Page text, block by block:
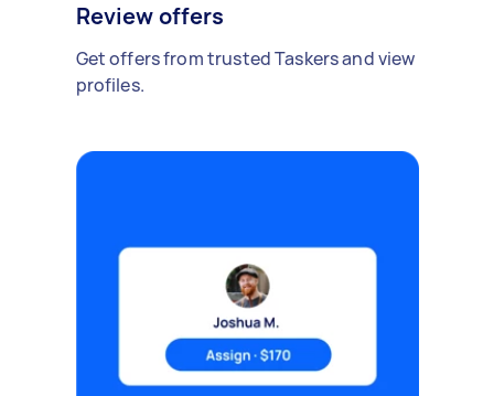
Review offers
Get offers from trusted Taskers and view
profiles.